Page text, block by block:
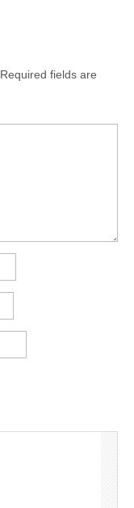
Required fields are